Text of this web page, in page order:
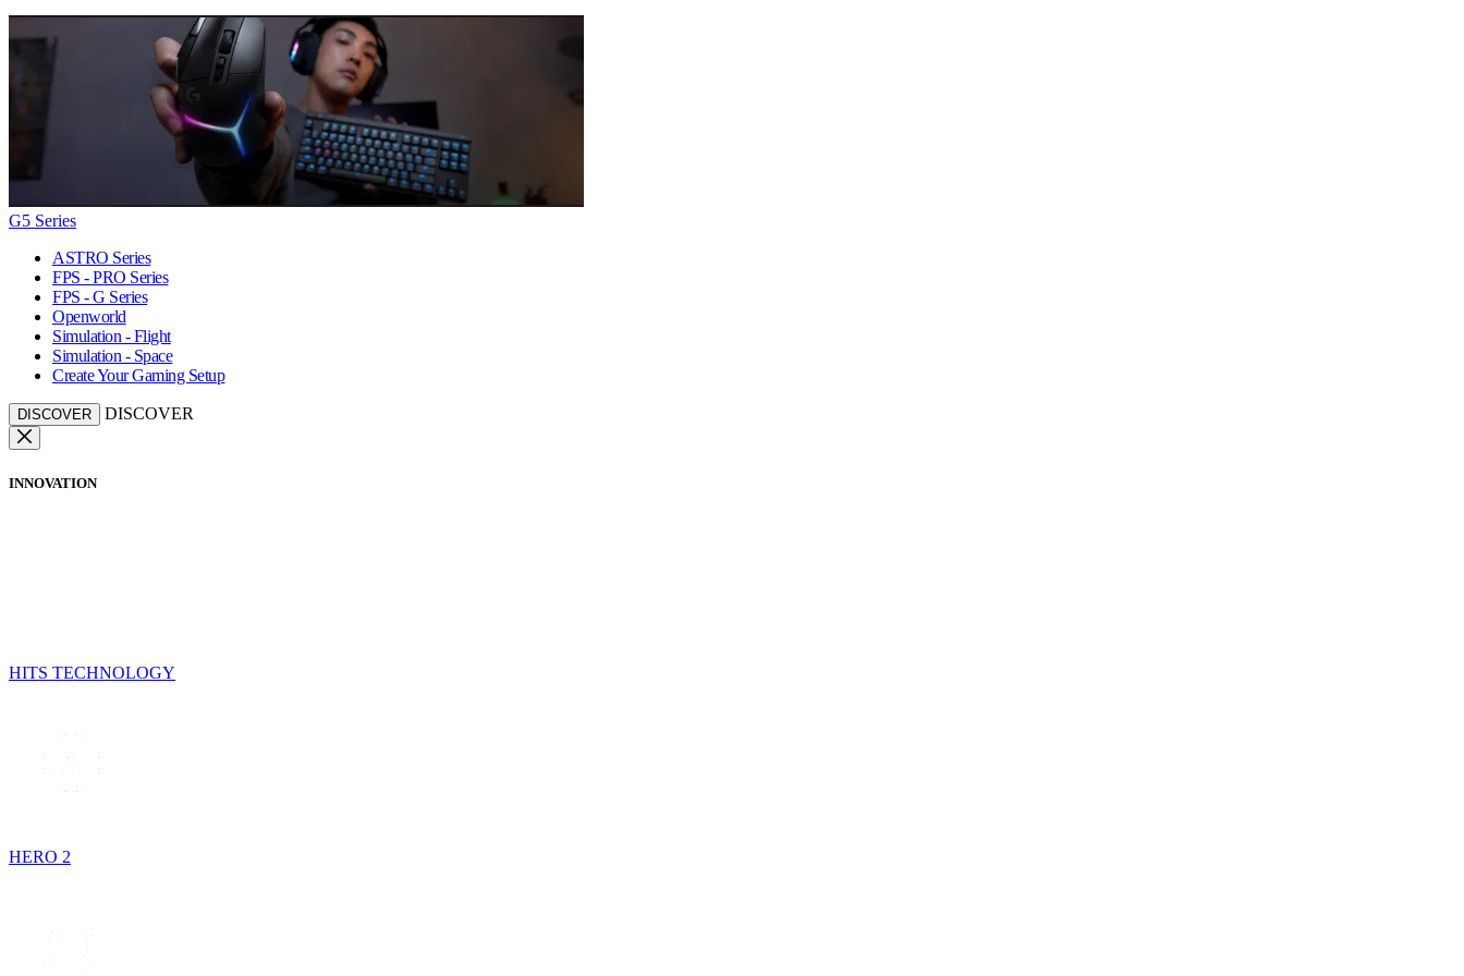
G5 Series
ASTRO Series
FPS - PRO Series
FPS - G Series
Openworld
Simulation - Flight
Simulation - Space
Create Your Gaming Setup
DISCOVER DISCOVER
INNOVATION
HITS TECHNOLOGY
HERO 2